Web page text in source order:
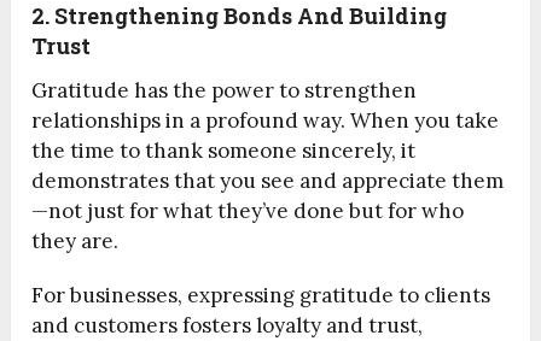
2. Strengthening Bonds And Building
Trust
Gratitude has the power to strengthen
relationships in a profound way. When you take
the time to thank someone sincerely, it
demonstrates that you see and appreciate them
—not just for what they’ve done but for who
they are.
For businesses, expressing gratitude to clients
and customers fosters loyalty and trust,